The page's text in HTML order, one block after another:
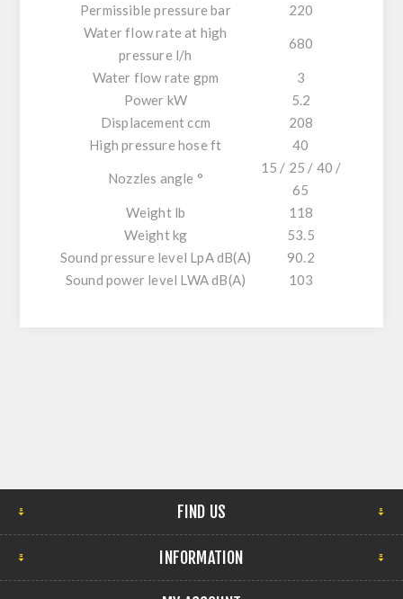
Permissible pressure bar
220
Water flow rate at high
pressure l/h
680
Water flow rate gpm
3
Power kW
5.2
Displacement ccm
208
High pressure hose ft
40
Nozzles angle °
15 / 25 / 40 /
65
Weight lb
118
Weight kg
53.5
Sound pressure level LpA dB(A)
90.2
Sound power level LWA dB(A)
103
FIND US
INFORMATION